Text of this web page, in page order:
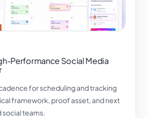
Performance Social Media
for scheduling and tracking
framework, proof asset, and next
teams.